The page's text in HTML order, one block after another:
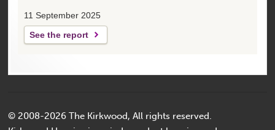
11 September 2025
See the report
© 2008-2026 The Kirkwood, All rights reserved.